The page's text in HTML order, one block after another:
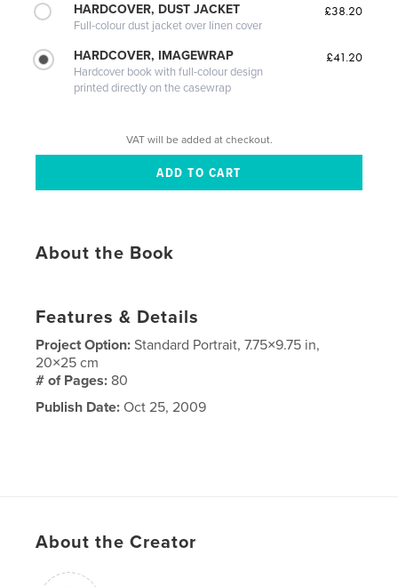
HARDCOVER, DUST JACKET
Full-colour dust jacket over linen cover
£38.20
HARDCOVER, IMAGEWRAP
Hardcover book with full-colour design
printed directly on the casewrap
£41.20
VAT will be added at checkout.
About the Book
Features & Details
Project Option:Standard Portrait, 7.75×9.75 in,
20×25 cm
# of Pages: 80
Publish Date: Oct 25, 2009
About the Creator